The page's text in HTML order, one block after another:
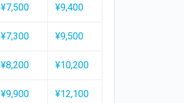
¥7,500 ¥9,400
¥7,300 ¥9,500
¥8,200 ¥10,200
¥9,900 ¥12,100